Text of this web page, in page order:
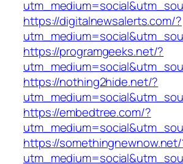
https://digitalnewsalerts.com/?
https://programgeeks.net/?
https://nothing2hide.net/?
https://embedtree.com/?
https://